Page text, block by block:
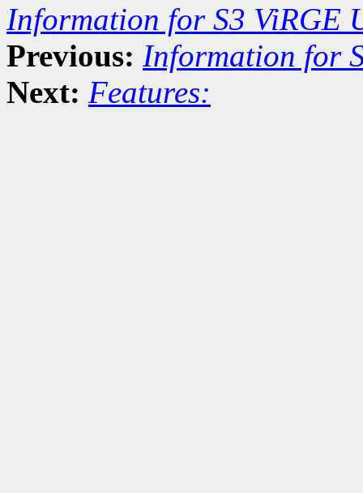
Information for S3 ViRGE
Previous: Information for
Next: Features: